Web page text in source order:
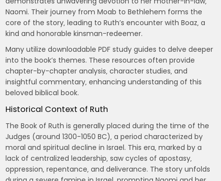
Naomi. Their journey from Moab to Bethlehem forms the
core of the story‚ leading to Ruth’s encounter with Boaz‚ a
kind and honorable kinsman-redeemer.
Many utilize downloadable PDF study guides to delve deeper
into the book’s themes. These resources often provide
chapter-by-chapter analysis‚ character studies‚ and
insightful commentary‚ enhancing understanding of this
beloved biblical book.
Historical Context of Ruth
The Book of Ruth is generally placed during the time of the
Judges (around 1300-1050 BC)‚ a period characterized by
moral and spiritual decline in Israel. This era‚ marked by a
lack of centralized leadership‚ saw cycles of apostasy‚
oppression‚ repentance‚ and deliverance. The story unfolds